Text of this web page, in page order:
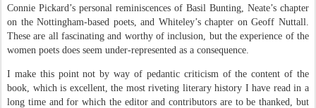
Connie Pickard’s personal reminiscences of Basil Bunting, Neate’s chapter
on the Nottingham-based poets, and Whiteley’s chapter on Geoff Nuttall.
These are all fascinating and worthy of inclusion, but the experience of the
women poets does seem under-represented as a consequence.
I make this point not by way of pedantic criticism of the content of the
book, which is excellent, the most riveting literary history I have read in a
long time and for which the editor and contributors are to be thanked, but